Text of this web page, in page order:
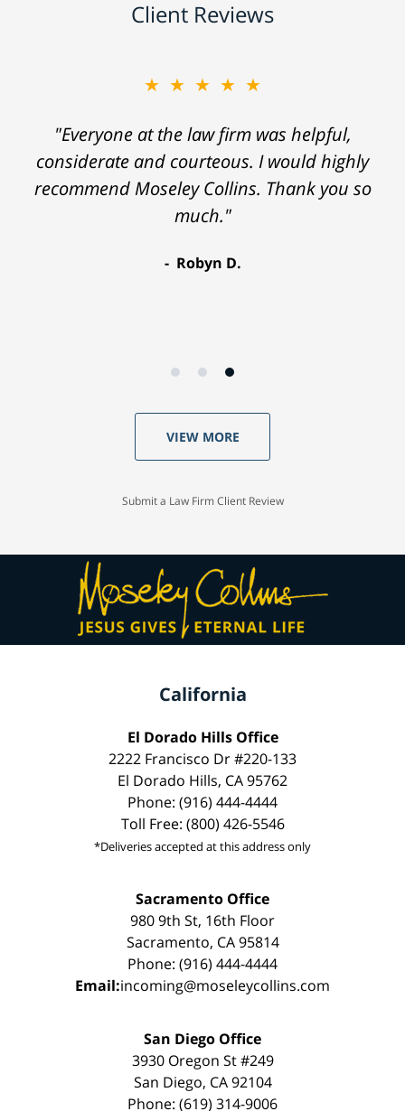
Client Reviews
★★★★★
"Everyone at the law firm was helpful,
considerate and courteous. I would highly
recommend Moseley Collins. Thank you so
much."
Robyn D.
VIEW MORE
Submit a Law Firm Client Review
California
El Dorado Hills Office
2222 Francisco Dr #220-133
El Dorado Hills, CA 95762
Phone: (916) 444-4444
Toll Free: (800) 426-5546
*Deliveries accepted at this address only
Sacramento Office
980 9th St, 16th Floor
Sacramento, CA 95814
Phone: (916) 444-4444
Email:incoming@moseleycollins.com
San Diego Office
3930 Oregon St #249
San Diego, CA 92104
Phone: (619) 314-9006